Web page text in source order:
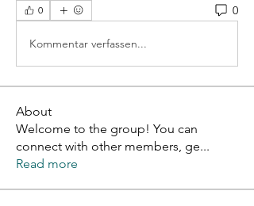
0 0
Kommentar verfassen...
About
Welcome to the group! You can
connect with other members, ge...
Read more